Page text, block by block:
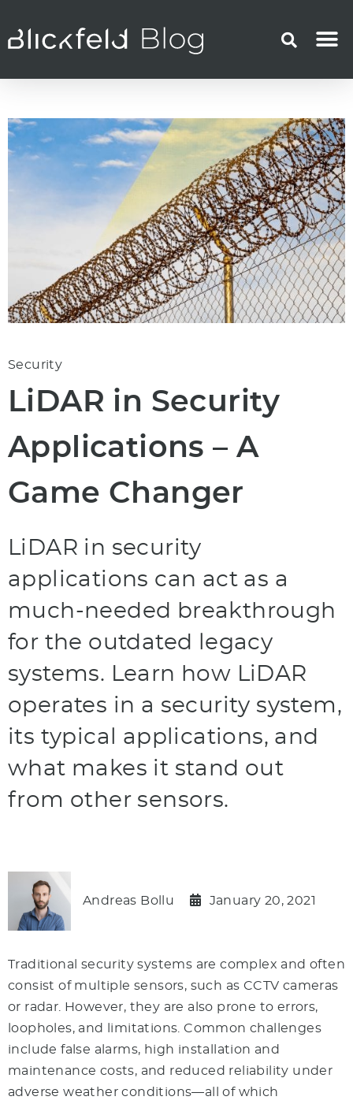
Security
LiDAR in Security
Applications – A
Game Changer
LiDAR in security
applications can act as a
much-needed breakthrough
for the outdated legacy
systems. Learn how LiDAR
operates in a security system,
its typical applications, and
what makes it stand out
from other sensors.
Andreas Bollu January 20, 2021
Traditional security systems are complex and often
consist of multiple sensors, such as CCTV cameras
or radar. However, they are also prone to errors,
loopholes, and limitations. Common challenges
include false alarms, high installation and
maintenance costs, and reduced reliability under
adverse weather conditions—all of which